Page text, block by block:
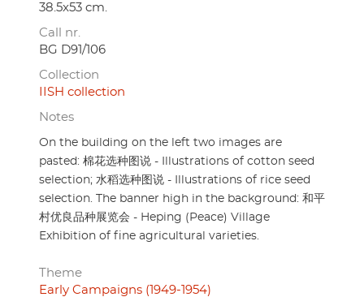
38.5x53 cm.
Call nr.
BG D91/106
Collection
IISH collection
Notes
On the building on the left two images are
pasted: 棉花选种图说 - Illustrations of cotton seed
selection; 水稻选种图说 - Illustrations of rice seed
selection. The banner high in the background: 和平
村优良品种展览会 - Heping (Peace) Village
Exhibition of fine agricultural varieties.
Theme
Early Campaigns (1949-1954)